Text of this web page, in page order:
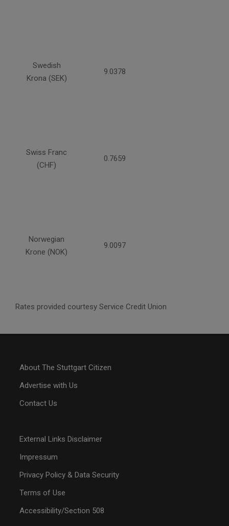
Swedish
Krona (SEK)
9.0378
Swiss Franc
(CHF)
0.7659
Norwegian
Krone (NOK)
9.0097
Rates provided courtesy Service Credit Union
About The Stuttgart Citizen
Advertise with Us
Contact Us
External Links Disclaimer
Impressum
Privacy Policy & Data Security
Terms of Use
Accessibility/Section 508